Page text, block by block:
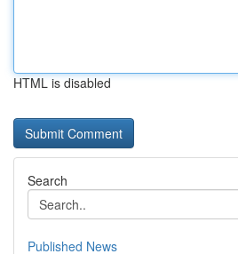
HTML is disabled
Search
Published News